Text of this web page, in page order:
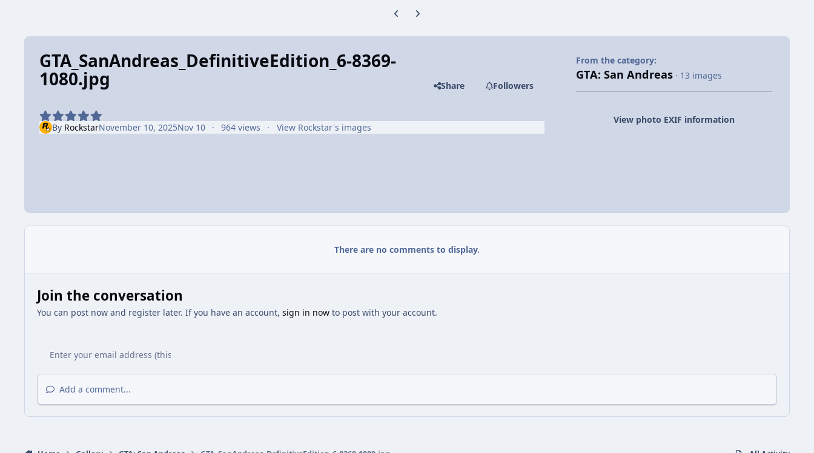
Previous carousel slide
Next carousel slide
GTA_SanAndreas_DefinitiveEdition_6-8369-
1080.jpg Share Followers
By RockstarNovember 10, 2025Nov 10 964 views View Rockstar's images
From the category:
GTA: San Andreas · 13 images
View photo EXIF information
There are no comments to display.
Join the conversation
You can post now and register later. If you have an account, sign in nowto post with your account.
Add a comment...